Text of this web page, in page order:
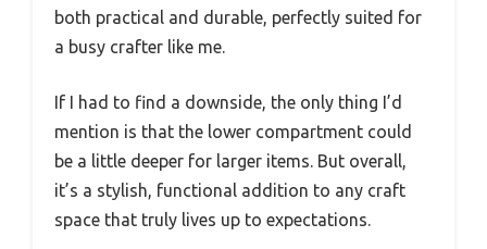
both practical and durable, perfectly suited for
a busy crafter like me.
If I had to find a downside, the only thing I’d
mention is that the lower compartment could
be a little deeper for larger items. But overall,
it’s a stylish, functional addition to any craft
space that truly lives up to expectations.